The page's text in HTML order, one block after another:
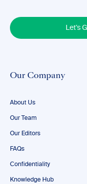
Let's
Our Company
About Us
Our Team
Our Editors
FAQs
Confidentiality
Knowledge Hub